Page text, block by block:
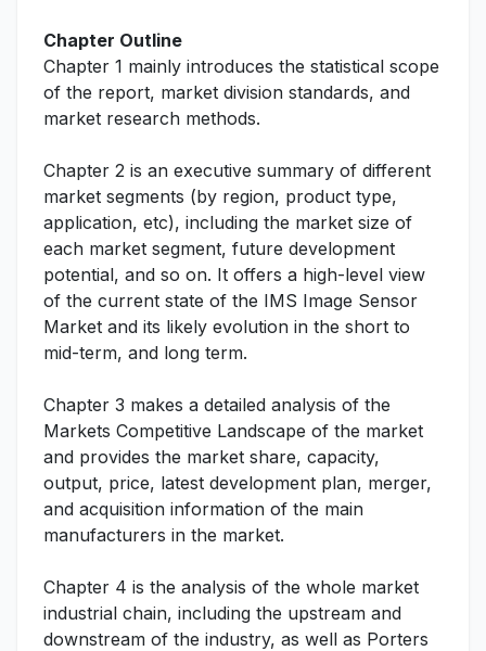
Chapter Outline
Chapter 1 mainly introduces the statistical scope
of the report, market division standards, and
market research methods.
Chapter 2 is an executive summary of different
market segments (by region, product type,
application, etc), including the market size of
each market segment, future development
potential, and so on. It offers a high-level view
of the current state of the IMS Image Sensor
Market and its likely evolution in the short to
mid-term, and long term.
Chapter 3 makes a detailed analysis of the
Markets Competitive Landscape of the market
and provides the market share, capacity,
output, price, latest development plan, merger,
and acquisition information of the main
manufacturers in the market.
Chapter 4 is the analysis of the whole market
industrial chain, including the upstream and
downstream of the industry, as well as Porters